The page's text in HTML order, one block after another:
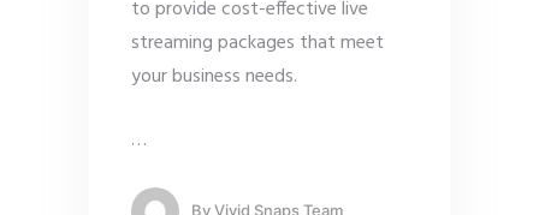
to provide cost-effective live
streaming packages that meet
your business needs.
…
ByVivid Snaps Team